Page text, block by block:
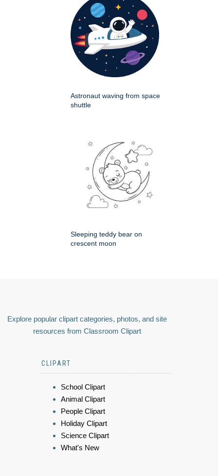
Astronaut waving from space
shuttle
Sleeping teddy bear on
crescent moon
Explore popular clipart categories, photos, and site
resources from Classroom Clipart
CLIPART
School Clipart
Animal Clipart
People Clipart
Holiday Clipart
Science Clipart
What's New